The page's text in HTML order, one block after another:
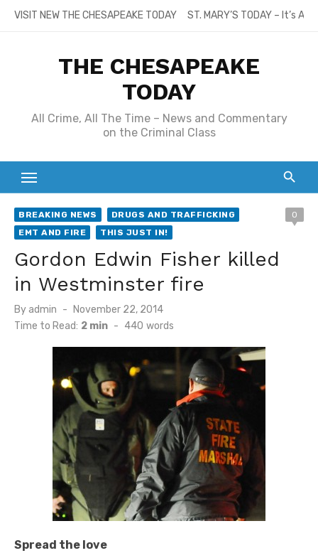
SkipVISIT NEW THE CHESAPEAKE TODAY ST. MARY’S TODAY – It’s
THE CHESAPEAKE
TODAY
All Crime, All The Time – News and Commentary
on the Criminal Class
BREAKING NEWS
DRUGS AND TRAFFICKING
EMT AND FIRE
THIS JUST IN!
0
Gordon Edwin Fisher killed
in Westminster fire
By admin
Posted
on
November 22, 2014
Time to Read: 2 min - 440 words
Spread the love